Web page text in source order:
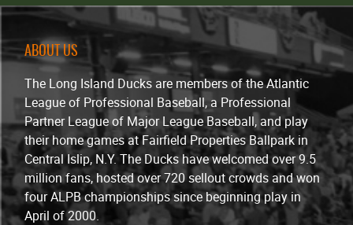
ABOUT US
The Long Island Ducks are members of the Atlantic
League of Professional Baseball, a Professional
Partner League of Major League Baseball, and play
their home games at Fairfield Properties Ballpark in
Central Islip, N.Y. The Ducks have welcomed over 9.5
million fans, hosted over 720 sellout crowds and won
four ALPB championships since beginning play in
April of 2000.